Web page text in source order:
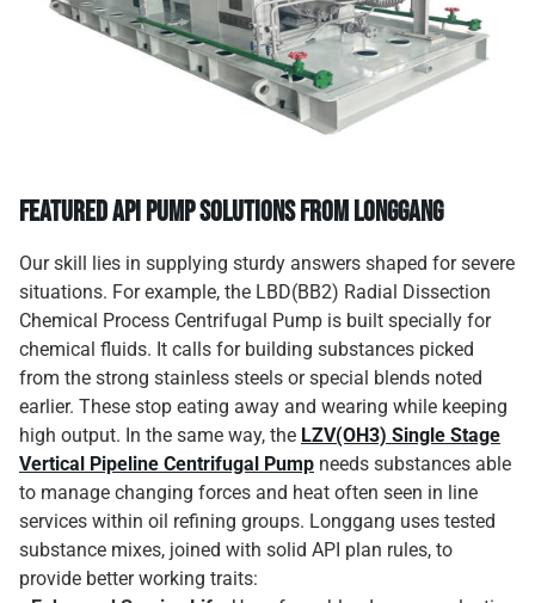
Featured API Pump Solutions from Longgang
Our skill lies in supplying sturdy answers shaped for severe
situations. For example, the LBD(BB2) Radial Dissection
Chemical Process Centrifugal Pump is built specially for
chemical fluids. It calls for building substances picked
from the strong stainless steels or special blends noted
earlier. These stop eating away and wearing while keeping
high output. In the same way, the LZV(OH3) Single Stage
Vertical Pipeline Centrifugal Pump needs substances able
to manage changing forces and heat often seen in line
services within oil refining groups. Longgang uses tested
substance mixes, joined with solid API plan rules, to
provide better working traits: